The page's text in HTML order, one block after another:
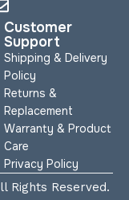
Customer
Support
Shipping & Delivery
Policy
Returns &
Replacement
Warranty & Product
Care
Privacy Policy
Rights Reserved.